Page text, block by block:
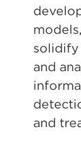
solidify
and
and